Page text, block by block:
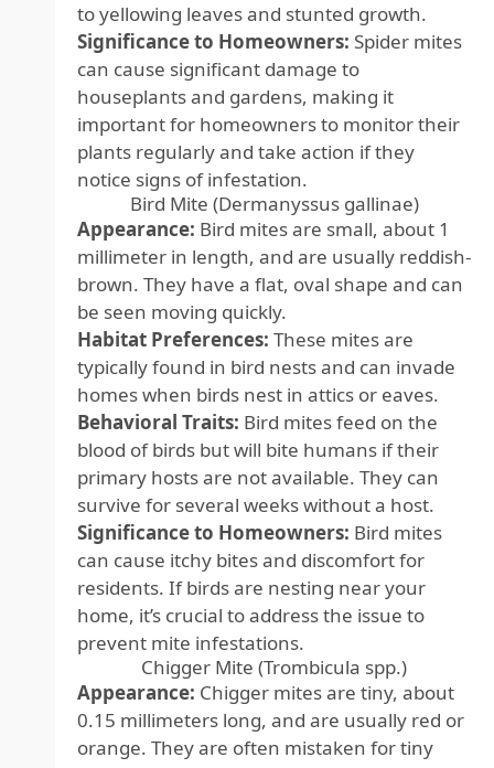
to yellowing leaves and stunted growth.
Significance to Homeowners: Spider mites
can cause significant damage to
houseplants and gardens, making it
important for homeowners to monitor their
plants regularly and take action if they
notice signs of infestation.
Bird Mite (Dermanyssus gallinae)
Appearance: Bird mites are small, about 1
millimeter in length, and are usually reddish-
brown. They have a flat, oval shape and can
be seen moving quickly.
Habitat Preferences: These mites are
typically found in bird nests and can invade
homes when birds nest in attics or eaves.
Behavioral Traits: Bird mites feed on the
blood of birds but will bite humans if their
primary hosts are not available. They can
survive for several weeks without a host.
Significance to Homeowners: Bird mites
can cause itchy bites and discomfort for
residents. If birds are nesting near your
home, it’s crucial to address the issue to
prevent mite infestations.
Chigger Mite (Trombicula spp.)
Appearance: Chigger mites are tiny, about
0.15 millimeters long, and are usually red or
orange. They are often mistaken for tiny